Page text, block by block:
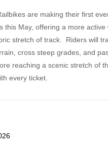
are making their first
this May, offering a more active
stretch of track. Riders will
cross steep grades, and
reaching a scenic stretch of
every ticket.